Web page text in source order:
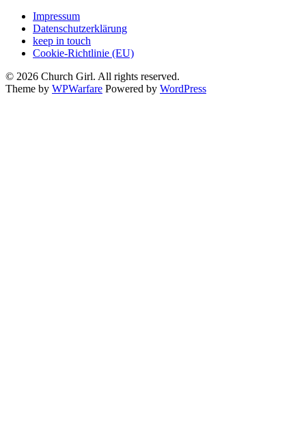
Impressum
Datenschutzerklärung
keep in touch
Cookie-Richtlinie (EU)
© 2026 Church Girl. All rights reserved.
Theme by WPWarfare Powered by WordPress